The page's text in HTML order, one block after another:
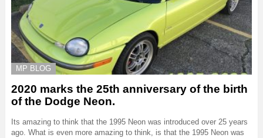
MP BLOG
2020 marks the 25th anniversary of the birth
of the Dodge Neon.
Its amazing to think that the 1995 Neon was introduced over 25 years
ago. What is even more amazing to think, is that the 1995 Neon was